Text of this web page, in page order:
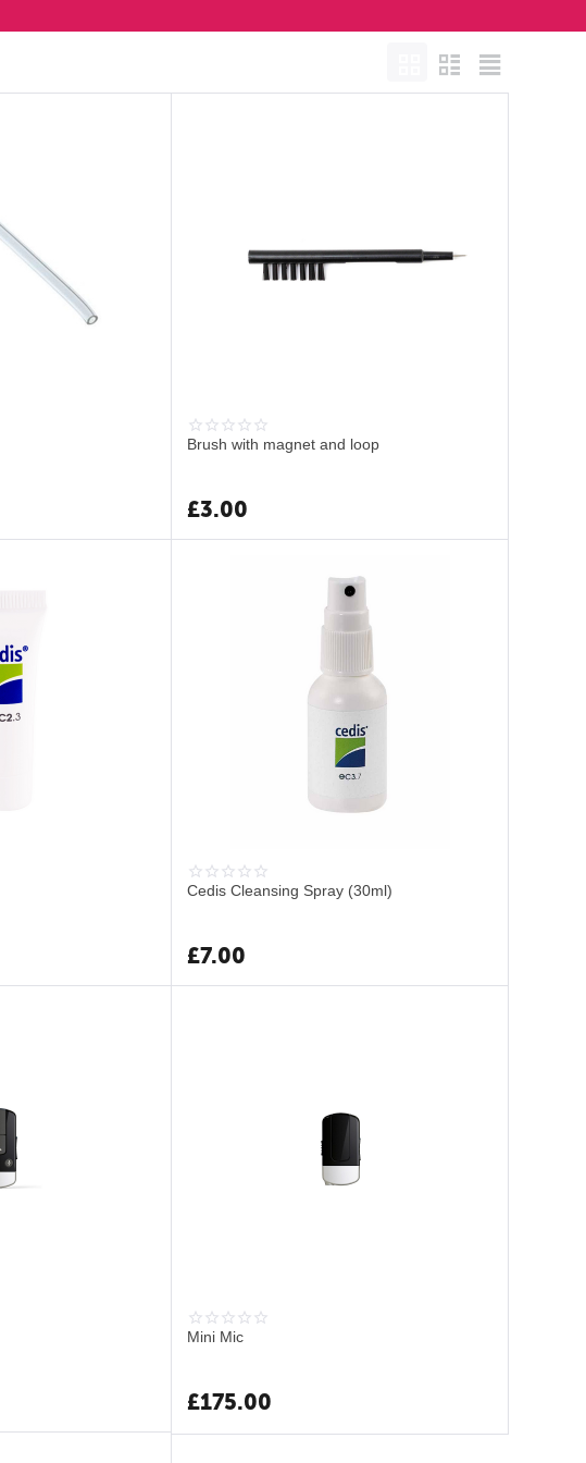
Brush with magnet and loop
£3.00
Cedis Cleansing Spray (30ml)
£7.00
Mini Mic
£175.00